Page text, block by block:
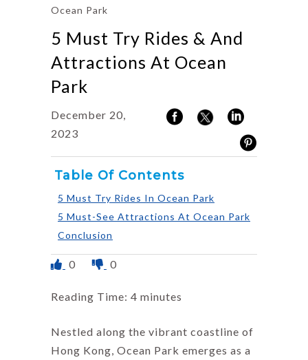
Ocean Park
5 Must Try Rides & And
Attractions At Ocean
Park
December 20,
2023
Table Of Contents
5 Must Try Rides In Ocean Park
5 Must-See Attractions At Ocean Park
Conclusion
0 0
Reading Time: 4 minutes
Nestled along the vibrant coastline of
Hong Kong, Ocean Park emerges as a